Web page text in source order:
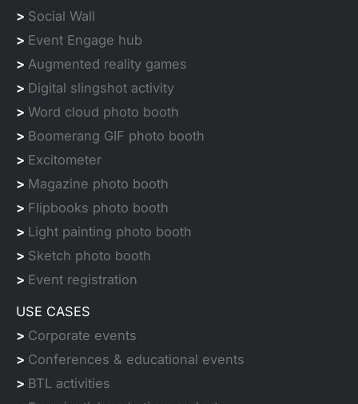
> Social Wall
> Event Engage hub
> Augmented reality games
> Digital slingshot activity
> Word cloud photo booth
> Boomerang GIF photo booth
> Excitometer
> Magazine photo booth
> Flipbooks photo booth
> Light painting photo booth
> Sketch photo booth
> Event registration
USE CASES
> Corporate events
> Conferences & educational events
> BTL activities